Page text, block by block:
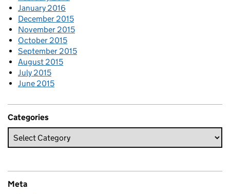
January 2016
December 2015
November 2015
October 2015
September 2015
August 2015
July 2015
June 2015
Categories
Meta